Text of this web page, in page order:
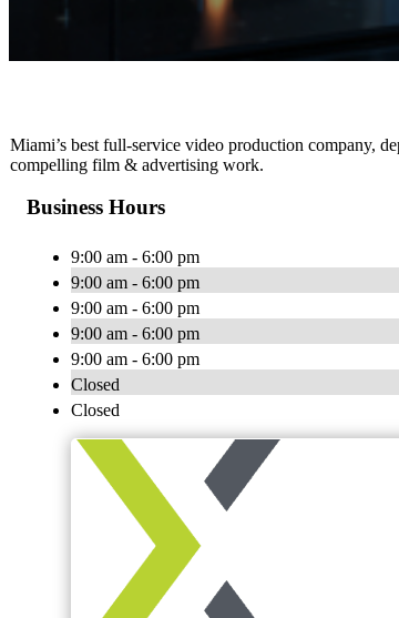
Miami’s best full-service video production company,
compelling film & advertising work.
Business Hours
9:00 am - 6:00 pm
9:00 am - 6:00 pm
9:00 am - 6:00 pm
9:00 am - 6:00 pm
9:00 am - 6:00 pm
Closed
Closed